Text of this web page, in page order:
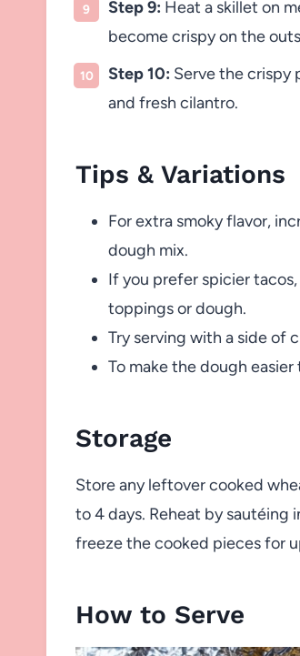
Step 9: Heat a skillet on
become crispy on the
Step 10: Serve the crispy
and fresh cilantro.
Tips & Variations
For extra smoky flavor,
dough mix.
If you prefer spicier
toppings or dough.
Try serving with a side of
To make the dough
Storage
Store any leftover cooked
to 4 days. Reheat by sautéing
freeze the cooked pieces for
How to Serve